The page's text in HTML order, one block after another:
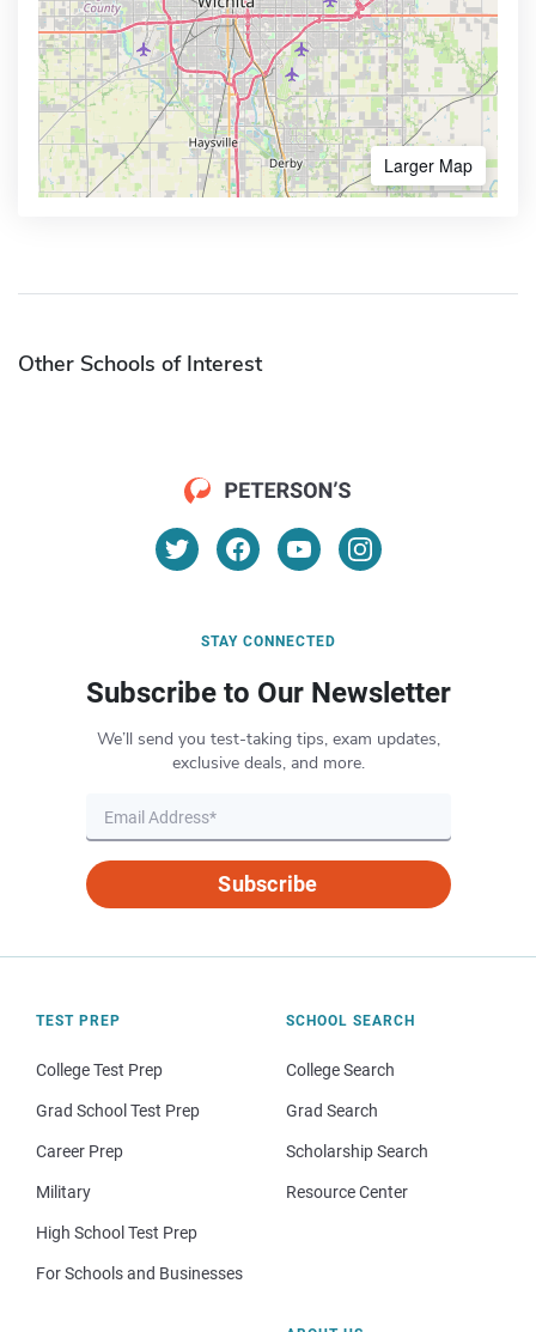
Larger Map
Other Schools of Interest
STAY CONNECTED
Subscribe to Our Newsletter
We’ll send you test-taking tips, exam updates,
exclusive deals, and more.
Subscribe
TEST PREP
College Test Prep
Grad School Test Prep
Career Prep
Military
High School Test Prep
For Schools and Businesses
SCHOOL SEARCH
College Search
Grad Search
Scholarship Search
Resource Center